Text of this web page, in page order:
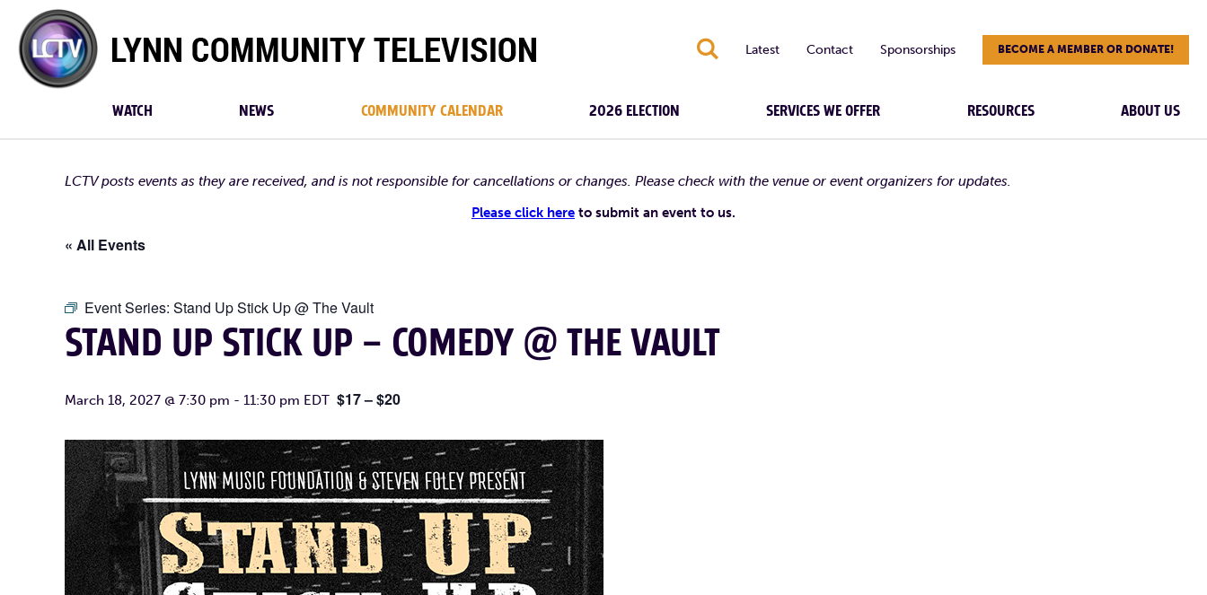
Lynn
Community
TV
S Latest Contact Sponsorships BECOME A MEMBER OR DONATE!
WATCH NEWS COMMUNITY CALENDAR 2026 ELECTION SERVICES WE OFFER RESOURCES ABOUT US
LCTV posts events as they are received, and is not responsible for cancellations or changes. Please check with the venue or event organizers for updates.
Please click here to submit an event to us.
« All Events
Event Series: Stand Up Stick Up @ The Vault
STAND UP STICK UP – COMEDY @ THE VAULT
March 18, 2027 @ 7:30 pm - 11:30 pm EDT $17 – $20